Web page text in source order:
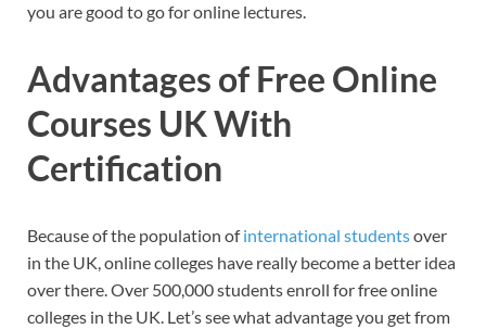
you are good to go for online lectures.
Advantages of Free Online
Courses UK With
Certification
Because of the population ofinternational studentsover
in the UK, online colleges have really become a better idea
over there. Over 500,000 students enroll for free online
colleges in the UK. Let’s see what advantage you get from